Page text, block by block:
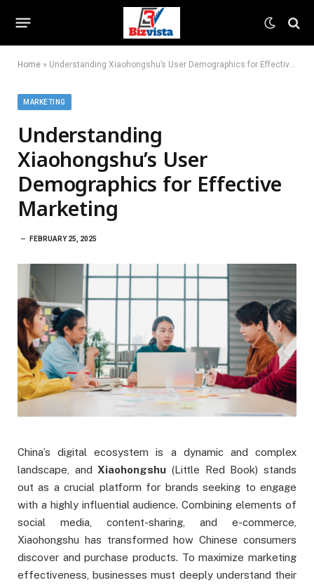
Home » Understanding Xiaohongshu’s User Demographics for Effective Marketing
MARKETING
Understanding
Xiaohongshu’s User
Demographics for Effective
Marketing
FEBRUARY 25, 2025
China’s digital ecosystem is a dynamic and complex
landscape, andXiaohongshu (Little Red Book) stands
out as a crucial platform for brands seeking to engage
with a highly influential audience. Combining elements of
social media, content-sharing, and e-commerce,
Xiaohongshu has transformed how Chinese consumers
discover and purchase products. To maximize marketing
effectiveness, businesses must deeply understand their